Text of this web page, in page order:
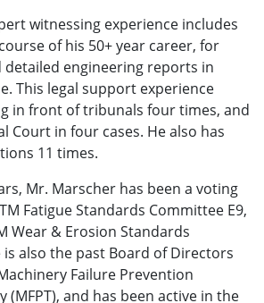
witnessing experience includes
of his 50+ year career, for
engineering reports in
This legal support experience
in front of tribunals four times, and
Court in four cases. He also has
11 times.
Mr. Marscher has been a voting
Fatigue Standards Committee E9,
Wear & Erosion Standards
is also the past Board of Directors
Failure Prevention
(MFPT), and has been active in the